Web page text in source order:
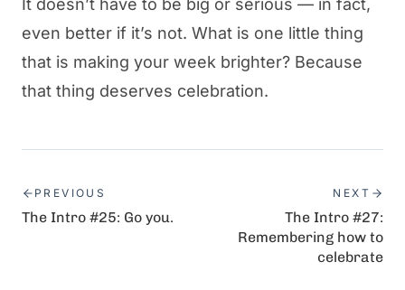
It doesn’t have to be big or serious — in fact,
even better if it’s not. What is one little thing
that is making your week brighter? Because
that thing deserves celebration.
PREVIOUS
The Intro #25: Go you.
NEXT
The Intro #27:
Remembering how to
celebrate